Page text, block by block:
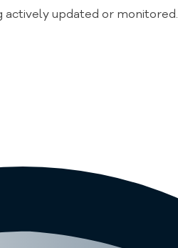
actively updated or monitored.